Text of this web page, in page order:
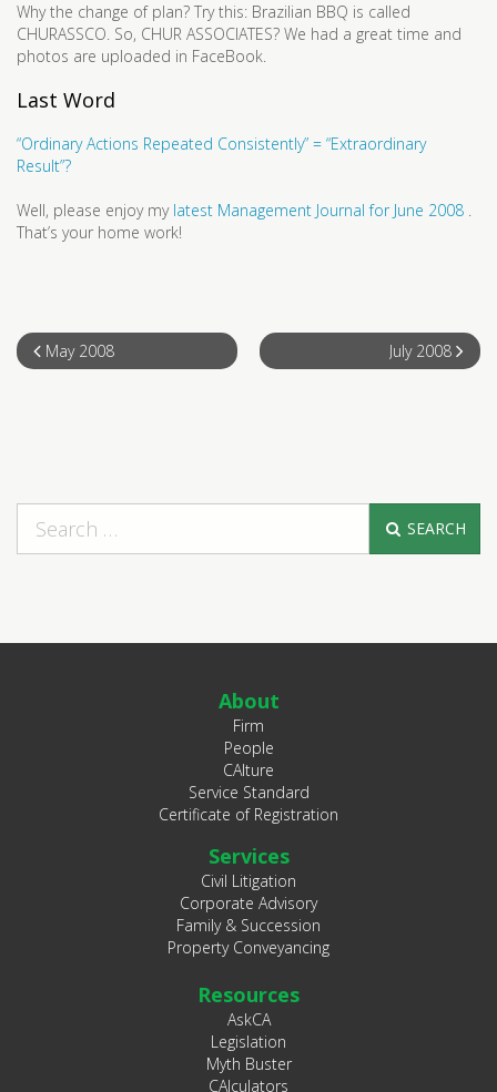
Why the change of plan? Try this: Brazilian BBQ is called
CHURASSCO. So, CHUR ASSOCIATES? We had a great time and
photos are uploaded in FaceBook.
Last Word
“Ordinary Actions Repeated Consistently” = “Extraordinary
Result”?
Well, please enjoy my latest Management Journal for June 2008 .
That’s your home work!
May 2008 July 2008
SEARCH
About
Firm
People
CAlture
Service Standard
Certificate of Registration
Services
Civil Litigation
Corporate Advisory
Family & Succession
Property Conveyancing
Resources
AskCA
Legislation
Myth Buster
CAlculators